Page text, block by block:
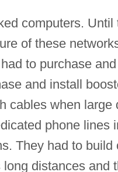
computers.
of these
to purchase
and install
cables when
phone lines
They had to
distances and